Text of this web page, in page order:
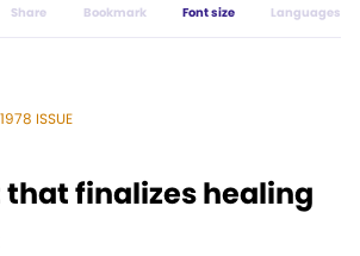
Share Bookmark Font size Languages
ISSUE
finalizes healing